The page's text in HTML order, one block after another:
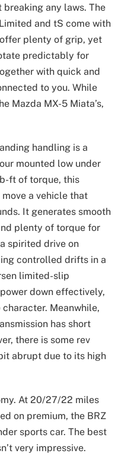
any laws. The
and tS come with
plenty of grip, yet
predictably for
with quick and
to you. While
Mazda MX-5 Miata’s,
handling is a
mounted low under
ft of torque, this
a vehicle that
It generates smooth
plenty of torque for
spirited drive on
controlled drifts in a
limited-slip
down effectively,
Meanwhile,
has short
there is some rev
abrupt due to its high
At 20/27/22 miles
on premium, the BRZ
sports car. The best
very impressive.